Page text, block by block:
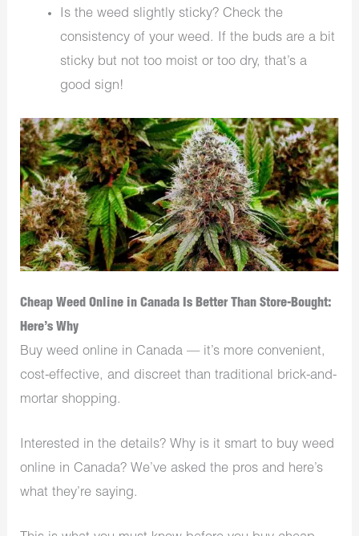
Is the weed slightly sticky? Check the
consistency of your weed. If the buds are a bit
sticky but not too moist or too dry, that’s a
good sign!
Cheap Weed Online in Canada Is Better Than Store-Bought:
Here’s Why
Buy weed online in Canada — it’s more convenient,
cost-effective, and discreet than traditional brick-and-
mortar shopping.
Interested in the details? Why is it smart to buy weed
online in Canada? We’ve asked the pros and here’s
what they’re saying.